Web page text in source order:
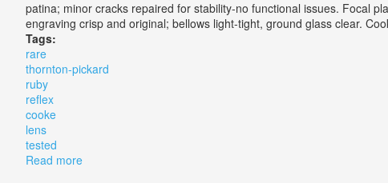
patina; minor cracks repaired for stability-no functional issues. Focal
engraving crisp and original; bellows light-tight, ground glass clear.
Tags:
rare
thornton-pickard
ruby
reflex
cooke
lens
tested
Read moreabout Rare Thornton-pickard Ruby Reflex With Cooke Lens